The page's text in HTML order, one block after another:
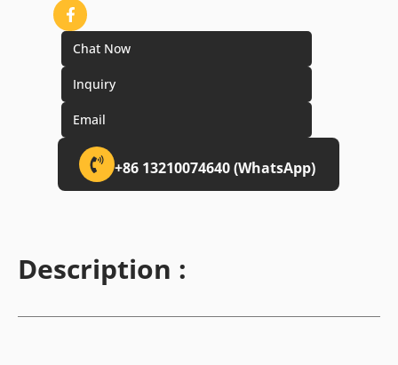
Chat Now
Inquiry
Email
+86 13210074640 (WhatsApp)
Description :